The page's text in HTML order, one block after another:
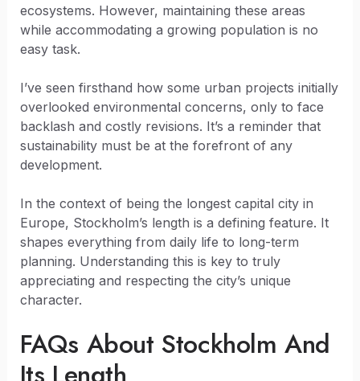
ecosystems. However, maintaining these areas
while accommodating a growing population is no
easy task.
I’ve seen firsthand how some urban projects initially
overlooked environmental concerns, only to face
backlash and costly revisions. It’s a reminder that
sustainability must be at the forefront of any
development.
In the context of being the longest capital city in
Europe, Stockholm’s length is a defining feature. It
shapes everything from daily life to long-term
planning. Understanding this is key to truly
appreciating and respecting the city’s unique
character.
FAQs About Stockholm And